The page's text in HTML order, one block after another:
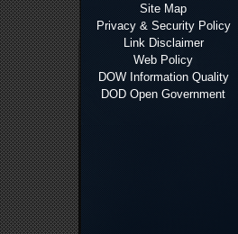
Site Map
Privacy & Security Policy
Link Disclaimer
Web Policy
DOW Information Quality
DOD Open Government